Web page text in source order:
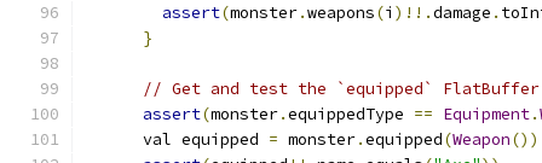
assert(monster.weapons(i )!!.damage .
}
// Get and test the `equipped`
assert(monster.equippedType == Equipment.
      val equipped
= monster.equipped(Weapon())